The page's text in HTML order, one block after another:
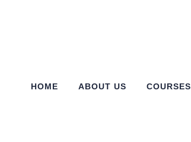
HOME ABOUT US COURSES